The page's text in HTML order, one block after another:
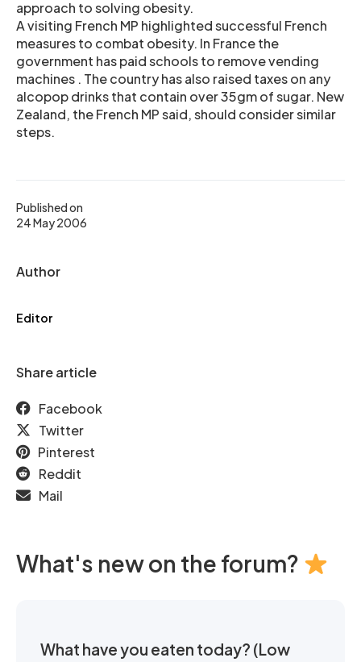
Published on
24 May 2006
Author
Editor
Share article
Facebook
Twitter
Pinterest
Reddit
Mail
approach to solving obesity.
A visiting French MP highlighted successful French
measures to combat obesity. In France the
government has paid schools to remove vending
machines . The country has also raised taxes on any
alcopop drinks that contain over 35gm of sugar. New
Zealand, the French MP said, should consider similar
steps.
What's new on the forum?
What have you eaten today? (Low